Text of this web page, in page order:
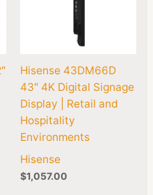
Hisense 43DM66D
43″ 4K Digital Signage
Display | Retail and
Hospitality
Environments
Hisense
$1,057.00